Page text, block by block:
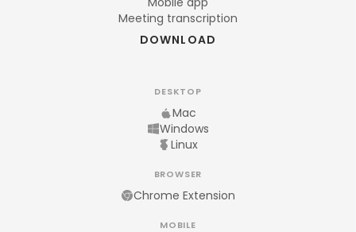
Meeting transcription
DOWNLOAD
DESKTOP
Mac
Windows
Linux
BROWSER
Chrome Extension
MOBILE